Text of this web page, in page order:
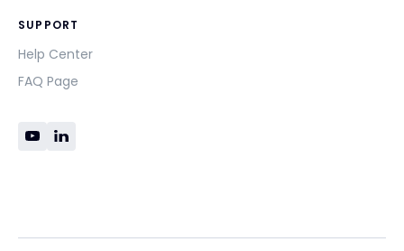
SUPPORT
Help Center
FAQ Page